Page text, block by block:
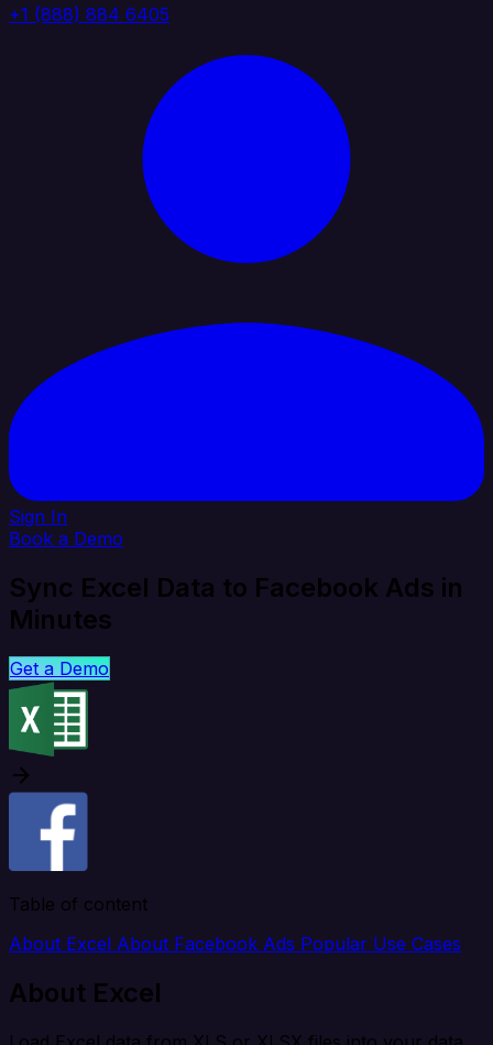
+1 (888) 884 6405
Sign In
Book a Demo
Sync Excel Data to Facebook Ads in
Minutes
Get a Demo
Table of content
About Excel About Facebook Ads Popular Use Cases
About Excel